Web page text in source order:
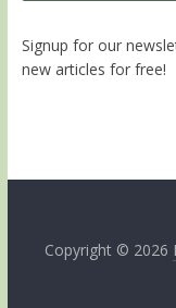
Signup for our
new articles for free!
Copyright © 2026